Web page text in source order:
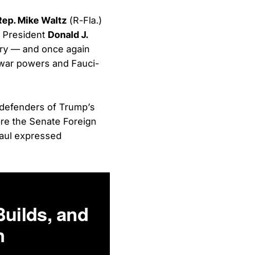
Mike Waltz (R-Fla.)
President Donald J.
— and once again
powers and Fauci-
of Trump’s
the Senate Foreign
expressed
and